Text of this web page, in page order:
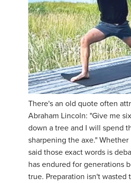
There's an old quote often
Abraham Lincoln: "Give me
down a tree and I will spend
sharpening the axe."
said those exact words is
has endured for generations
true. Preparation isn't